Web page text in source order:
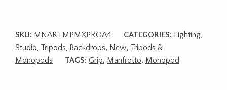
SKU: MNARTMPMXPROA4 CATEGORIES: Lighting,
Studio, Tripods, Backdrops, New, Tripods &
Monopods
TAGS: Grip, Manfrotto, Monopod